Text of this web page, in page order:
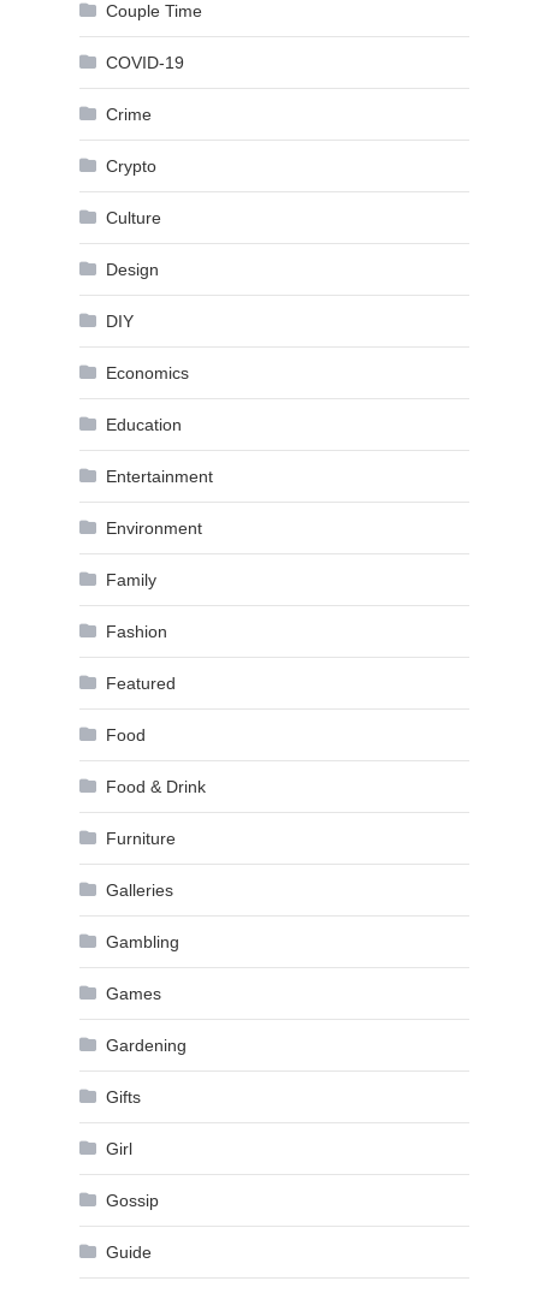
Couple Time
COVID-19
Crime
Crypto
Culture
Design
DIY
Economics
Education
Entertainment
Environment
Family
Fashion
Featured
Food
Food & Drink
Furniture
Galleries
Gambling
Games
Gardening
Gifts
Girl
Gossip
Guide